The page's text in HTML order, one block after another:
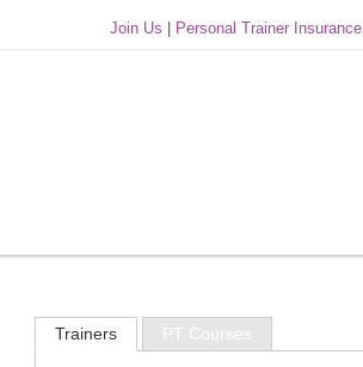
Join Us Personal Trainer Insurance
Trainers PT Courses